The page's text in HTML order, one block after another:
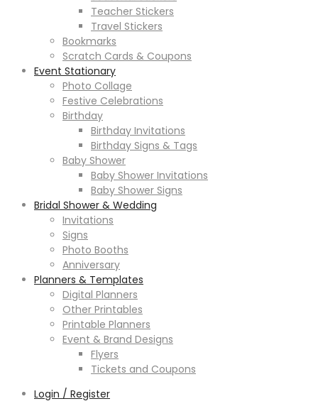
Teacher Stickers
Travel Stickers
Bookmarks
Scratch Cards & Coupons
Event Stationary
Photo Collage
Festive Celebrations
Birthday
Birthday Invitations
Birthday Signs & Tags
Baby Shower
Baby Shower Invitations
Baby Shower Signs
Bridal Shower & Wedding
Invitations
Signs
Photo Booths
Anniversary
Planners & Templates
Digital Planners
Other Printables
Printable Planners
Event & Brand Designs
Flyers
Tickets and Coupons
Login / Register